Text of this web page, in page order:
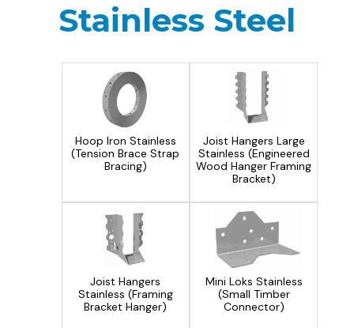
Stainless Steel
Hoop Iron Stainless
(Tension Brace Strap
Bracing)
Joist Hangers Large
Stainless (Engineered
Wood Hanger Framing
Bracket)
Joist Hangers
Stainless (Framing
Bracket Hanger)
Mini Loks Stainless
(Small Timber
Connector)